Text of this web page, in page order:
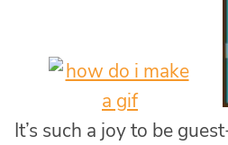
It’s such a joy to be